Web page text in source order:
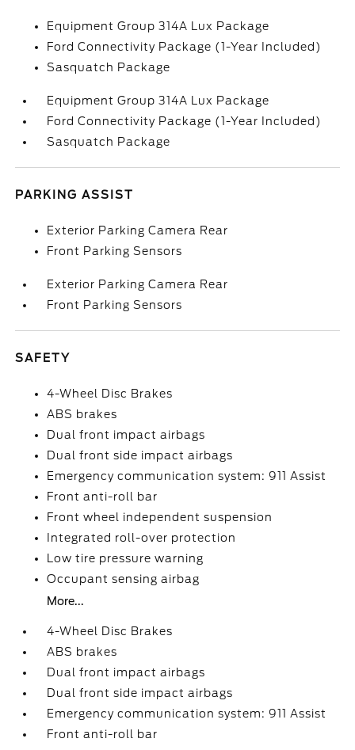
Equipment Group 314A Lux Package
Ford Connectivity Package (1-Year Included)
Sasquatch Package
Equipment Group 314A Lux Package
Ford Connectivity Package (1-Year Included)
Sasquatch Package
PARKING ASSIST
Exterior Parking Camera Rear
Front Parking Sensors
Exterior Parking Camera Rear
Front Parking Sensors
SAFETY
4-Wheel Disc Brakes
ABS brakes
Dual front impact airbags
Dual front side impact airbags
Emergency communication system: 911 Assist
Front anti-roll bar
Front wheel independent suspension
Integrated roll-over protection
Low tire pressure warning
Occupant sensing airbag
More...
4-Wheel Disc Brakes
ABS brakes
Dual front impact airbags
Dual front side impact airbags
Emergency communication system: 911 Assist
Front anti-roll bar